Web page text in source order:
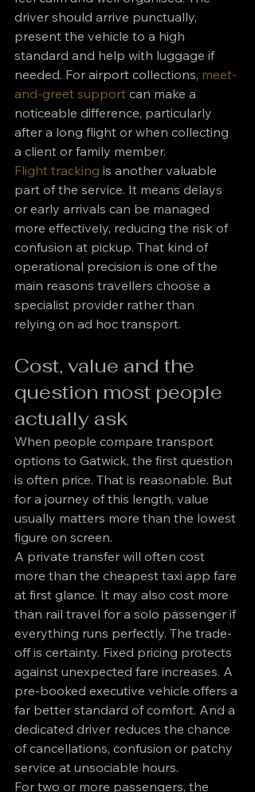
driver should arrive punctually,
present the vehicle to a high
standard and help with luggage if
needed. For airport collections, meet-
and-greet support can make a
noticeable difference, particularly
after a long flight or when collecting
a client or family member.
Flight tracking is another valuable
part of the service. It means delays
or early arrivals can be managed
more effectively, reducing the risk of
confusion at pickup. That kind of
operational precision is one of the
main reasons travellers choose a
specialist provider rather than
relying on ad hoc transport.
Cost, value and the
question most people
actually ask
When people compare transport
options to Gatwick, the first question
is often price. That is reasonable. But
for a journey of this length, value
usually matters more than the lowest
figure on screen.
A private transfer will often cost
more than the cheapest taxi app fare
at first glance. It may also cost more
than rail travel for a solo passenger if
everything runs perfectly. The trade-
off is certainty. Fixed pricing protects
against unexpected fare increases. A
pre-booked executive vehicle offers a
far better standard of comfort. And a
dedicated driver reduces the chance
of cancellations, confusion or patchy
service at unsociable hours.
For two or more passengers, the